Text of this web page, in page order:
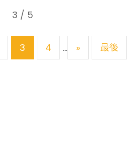
3 / 5
3 4 ... » 最後